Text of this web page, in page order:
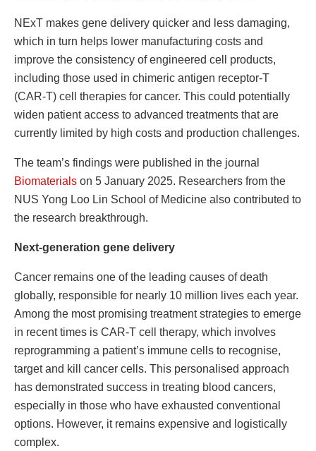
NExT makes gene delivery quicker and less damaging,
which in turn helps lower manufacturing costs and
improve the consistency of engineered cell products,
including those used in chimeric antigen receptor-T
(CAR-T) cell therapies for cancer. This could potentially
widen patient access to advanced treatments that are
currently limited by high costs and production challenges.
The team’s findings were published in the journal
Biomaterials on 5 January 2025. Researchers from the
NUS Yong Loo Lin School of Medicine also contributed to
the research breakthrough.
Next-generation gene delivery
Cancer remains one of the leading causes of death
globally, responsible for nearly 10 million lives each year.
Among the most promising treatment strategies to emerge
in recent times is CAR-T cell therapy, which involves
reprogramming a patient’s immune cells to recognise,
target and kill cancer cells. This personalised approach
has demonstrated success in treating blood cancers,
especially in those who have exhausted conventional
options. However, it remains expensive and logistically
complex.